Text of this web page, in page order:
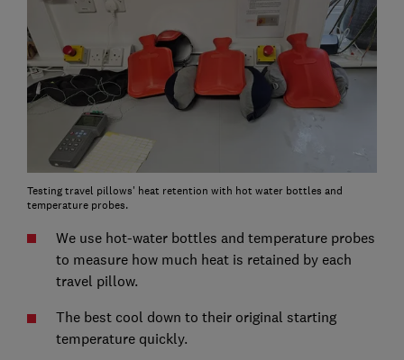
Testing travel pillows' heat retention with hot water bottles and
temperature probes.
We use hot-water bottles and temperature probes
to measure how much heat is retained by each
travel pillow.
The best cool down to their original starting
temperature quickly.